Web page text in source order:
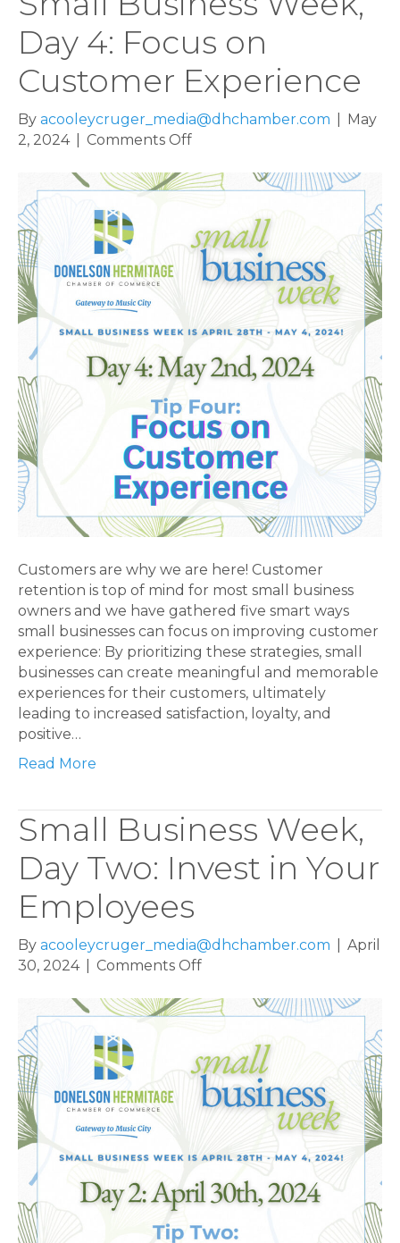
Day 4: Focus on
Customer Experience
By acooleycruger_media@dhchamber.com
May
2, 2024
Comments Offon
Business
4:
Focus
on
Experience
Customers are why we are here! Customer
retention is top of mind for most small business
owners and we have gathered five smart ways
small businesses can focus on improving customer
experience: By prioritizing these strategies, small
businesses can create meaningful and memorable
experiences for their customers, ultimately
leading to increased satisfaction, loyalty, and
positive…
Read More
Small Business Week,
Day Two: Invest in Your
Employees
By acooleycruger_media@dhchamber.com
April
30, 2024
Comments Offon
Business
Two:
Invest
in
Employees